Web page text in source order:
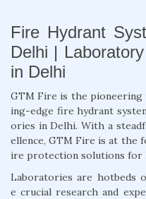
Fire Hydrant
Delhi |
in Delhi
GTM Fire is the
ing-edge fire hydrant
ories in Delhi. With a
ellence, GTM Fire is at
ire protection solutions for
Laboratories are hotbeds
e crucial research and